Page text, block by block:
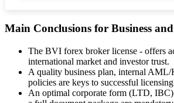
Main Conclusions for Business
The BVI forex broker license - offers
international market and investor trust.
A quality business plan, internal
policies are keys to successful
An optimal corporate form (LTD,